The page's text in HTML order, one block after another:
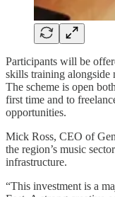
Participants will be
skills training alongside
The scheme is open
first time and to
opportunities.
Mick Ross, CEO of
the region’s music
infrastructure.
“This investment is a